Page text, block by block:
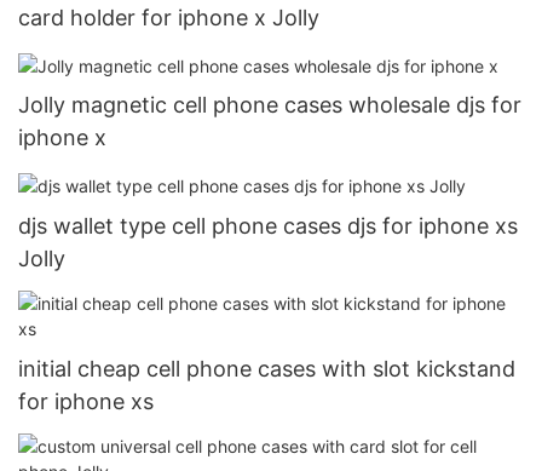
card holder for iphone x Jolly
Jolly magnetic cell phone cases wholesale djs for
iphone x
djs wallet type cell phone cases djs for iphone xs
Jolly
initial cheap cell phone cases with slot kickstand
for iphone xs